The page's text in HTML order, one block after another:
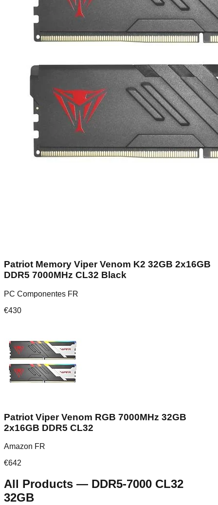
Patriot Memory Viper Venom K2 32GB 2x16GB
DDR5 7000MHz CL32 Black
PC Componentes FR
€430
Patriot Viper Venom RGB 7000MHz 32GB
2x16GB DDR5 CL32
Amazon FR
€642
All Products — DDR5-7000 CL32
32GB